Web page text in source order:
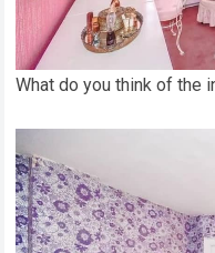
What do you think of the